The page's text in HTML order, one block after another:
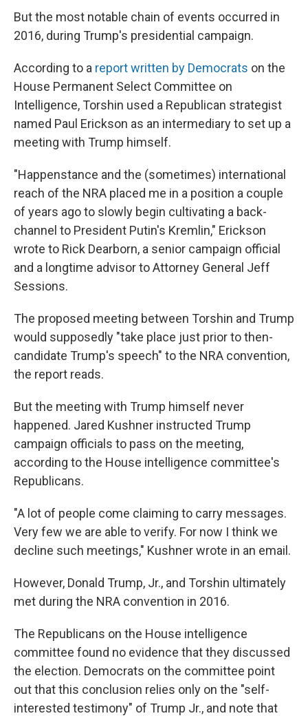
But the most notable chain of events occurred in
2016, during Trump's presidential campaign.
According to a report written by Democrats on the
House Permanent Select Committee on
Intelligence, Torshin used a Republican strategist
named Paul Erickson as an intermediary to set up a
meeting with Trump himself.
"Happenstance and the (sometimes) international
reach of the NRA placed me in a position a couple
of years ago to slowly begin cultivating a back-
channel to President Putin's Kremlin," Erickson
wrote to Rick Dearborn, a senior campaign official
and a longtime advisor to Attorney General Jeff
Sessions.
The proposed meeting between Torshin and Trump
would supposedly "take place just prior to then-
candidate Trump's speech" to the NRA convention,
the report reads.
But the meeting with Trump himself never
happened. Jared Kushner instructed Trump
campaign officials to pass on the meeting,
according to the House intelligence committee's
Republicans.
"A lot of people come claiming to carry messages.
Very few we are able to verify. For now I think we
decline such meetings," Kushner wrote in an email.
However, Donald Trump, Jr., and Torshin ultimately
met during the NRA convention in 2016.
The Republicans on the House intelligence
committee found no evidence that they discussed
the election. Democrats on the committee point
out that this conclusion relies only on the "self-
interested testimony" of Trump Jr., and note that